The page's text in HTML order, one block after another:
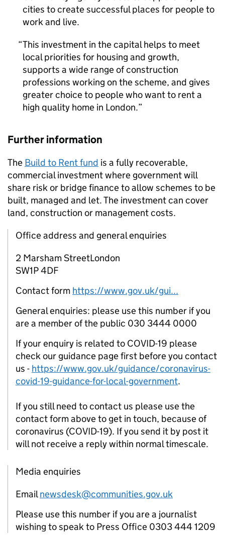
cities to create successful places for people to
work and live.
This investment in the capital helps to meet
local priorities for housing and growth,
supports a wide range of construction
professions working on the scheme, and gives
greater choice to people who want to rent a
high quality home in London.
Further information
The Build to Rent fund is a fully recoverable,
commercial investment where government will
share risk or bridge finance to allow schemes to be
built, managed and let. The investment can cover
land, construction or management costs.
Office address and general enquiries
2 Marsham StreetLondon
SW1P 4DF
Contact form https://www.gov.uk/gui...
General enquiries: please use this number if you
are a member of the public 030 3444 0000
If your enquiry is related to COVID-19 please
check our guidance page first before you contact
us - https://www.gov.uk/guidance/coronavirus-
covid-19-guidance-for-local-government.
If you still need to contact us please use the
contact form above to get in touch, because of
coronavirus (COVID-19). If you send it by post it
will not receive a reply within normal timescale.
Media enquiries
Emailnewsdesk@communities.gov.uk
Please use this number if you are a journalist
wishing to speak to Press Office 0303 444 1209